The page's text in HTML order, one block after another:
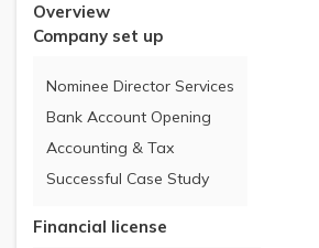
Overview
Company set up
Nominee Director Services
Bank Account Opening
Accounting & Tax
Successful Case Study
Financial license